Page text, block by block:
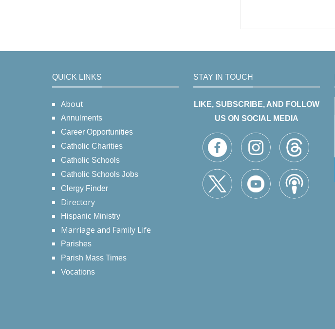
QUICK LINKS
About
Annulments
Career Opportunities
Catholic Charities
Catholic Schools
Catholic Schools Jobs
Clergy Finder
Directory
Hispanic Ministry
Marriage and Family Life
Parishes
Parish Mass Times
Vocations
STAY IN TOUCH
LIKE, SUBSCRIBE, AND FOLLOW
US ON SOCIAL MEDIA